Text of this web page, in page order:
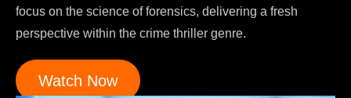
focus on the science of forensics, delivering a fresh
perspective within the crime thriller genre.
Watch Now